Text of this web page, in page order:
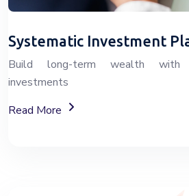
Systematic Investment
Build long-term wealth with
investments
Read More
About SIP Wealth Investment Plans